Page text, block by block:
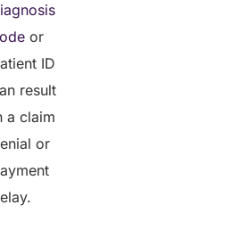
or
ID
result
a claim
or